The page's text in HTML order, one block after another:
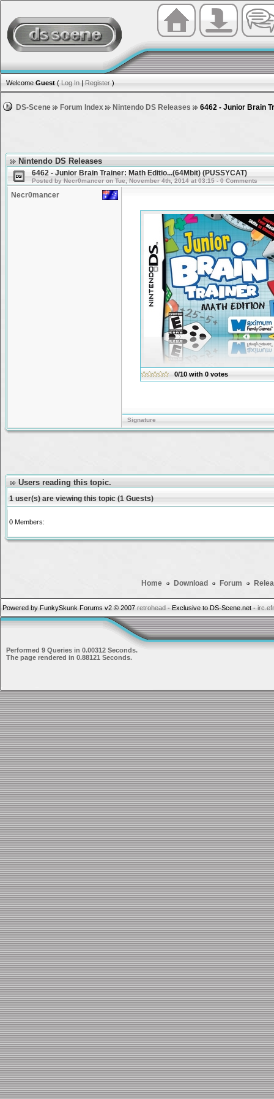
Welcome Guest ( Log In | Register )
DS-Scene Forum Index Nintendo DS Releases 6462 - Junior Brain
Nintendo DS Releases
6462 - Junior Brain Trainer: Math Editio...(64Mbit) (PUSSYCAT)
Posted by Necr0mancer on Tue, November 4th, 2014 at 03:15 - 0 Comments
Necr0mancer
0/10 with 0 votes
Signature
Users reading this topic.
1 user(s) are viewing this topic (1 Guests)
0 Members:
Home Download Forum
Powered by FunkySkunk Forums v2 © 2007 retrohead - Exclusive to DS-Scene.net -
Performed 9 Queries in 0.00312 Seconds.
The page rendered in 0.88121 Seconds.